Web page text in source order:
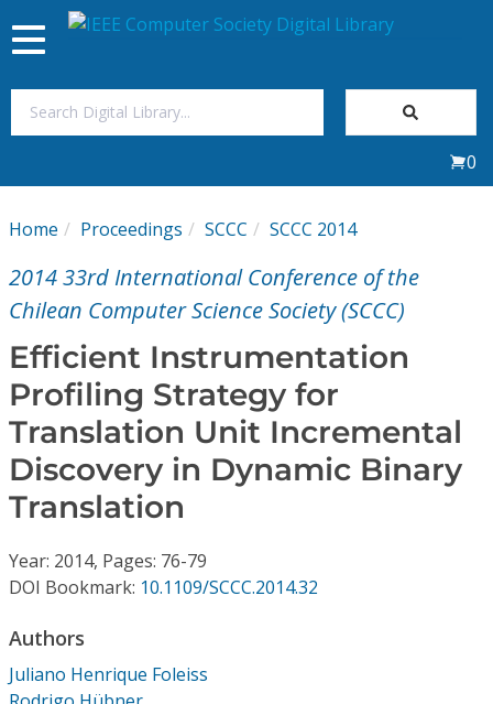
My Subscriptions
Magazines
Journals
Video Library
Conference Proceedings
Individual CSDL Subscriptions
Institutional CSDL
Subscriptions
Toggle
navigation
0
Home Proceedings SCCC SCCC 2014
2014 33rd International Conference of the
Chilean Computer Science Society (SCCC)
Efficient Instrumentation
Profiling Strategy for
Translation Unit Incremental
Discovery in Dynamic Binary
Translation
Year: 2014, Pages: 76-79
DOI Bookmark: 10.1109/SCCC.2014.32
Authors
Juliano Henrique Foleiss